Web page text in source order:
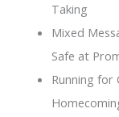
Taking
Mixed
Safe at
Running for